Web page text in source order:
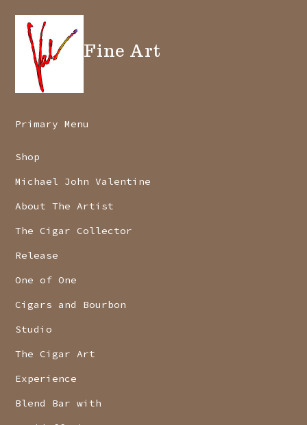
Fine Art
Primary Menu
Shop
Michael John Valentine
About The Artist
The Cigar Collector
Release
One of One
Cigars and Bourbon
Studio
The Cigar Art
Experience
Blend Bar with